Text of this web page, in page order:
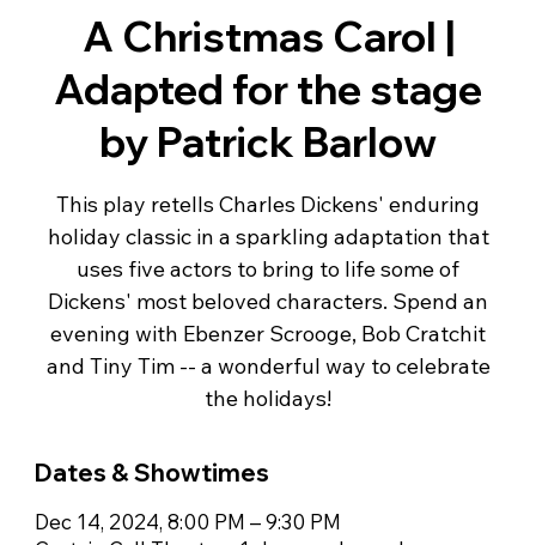
A Christmas Carol |
Adapted for the stage
by Patrick Barlow
This play retells Charles Dickens' enduring
holiday classic in a sparkling adaptation that
uses five actors to bring to life some of
Dickens' most beloved characters. Spend an
evening with Ebenzer Scrooge, Bob Cratchit
and Tiny Tim -- a wonderful way to celebrate
the holidays!
Dates & Showtimes
Dec 14, 2024, 8:00 PM – 9:30 PM